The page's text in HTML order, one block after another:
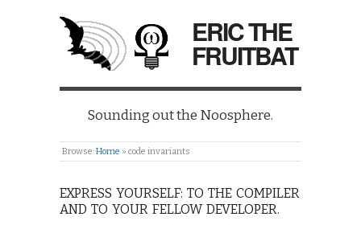
ERIC THE
FRUITBAT
Sounding out the Noosphere.
Browse:Home » code invariants
EXPRESS YOURSELF: TO THE COMPILER
AND TO YOUR FELLOW DEVELOPER.